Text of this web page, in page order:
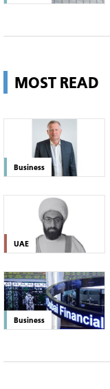
MOST READ
Business
UAE
Business